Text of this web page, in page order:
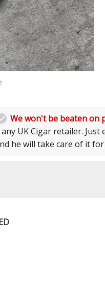
We won't be beaten on
UK Cigar retailer. Just
he will take care of it for